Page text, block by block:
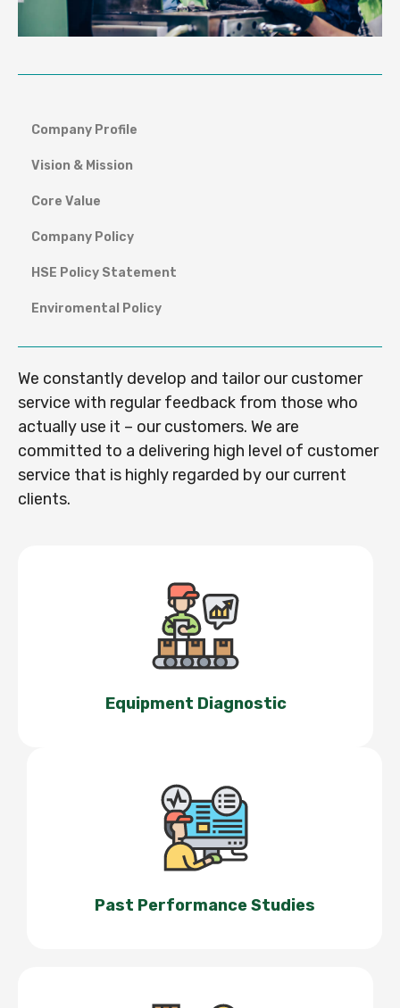
Company Profile
Vision & Mission
Core Value
Company Policy
HSE Policy Statement
Enviromental Policy
We constantly develop and tailor our customer
service with regular feedback from those who
actually use it – our customers. We are
committed to a delivering high level of customer
service that is highly regarded by our current
clients.
Equipment Diagnostic
Past Performance Studies